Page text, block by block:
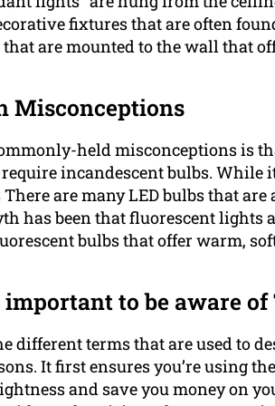
fixtures that are often
are mounted to the wall that
Misconceptions
held misconceptions is
incandescent bulbs. While
are many LED bulbs that
has been that fluorescent
bulbs that offer warm,
important to be aware of
different terms that are used to
It first ensures you’re using
and save you money on